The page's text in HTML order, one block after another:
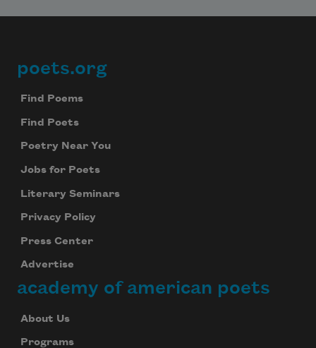
Footer
poets.org
Find Poems
Find Poets
Poetry Near You
Jobs for Poets
Literary Seminars
Privacy Policy
Press Center
Advertise
academy of american poets
About Us
Programs